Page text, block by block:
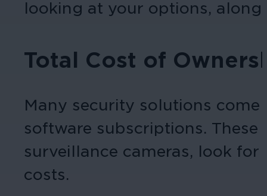
looking at your options,
Total Cost of
Many security solutions
software subscriptions.
surveillance cameras, look
costs.